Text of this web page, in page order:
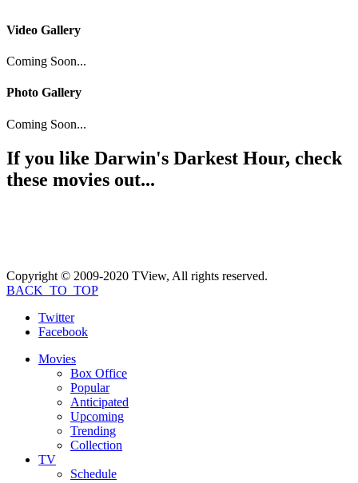
Video Gallery
Coming Soon...
Photo Gallery
Coming Soon...
If you like Darwin's Darkest Hour, check
these movies out...
Copyright © 2009-2020 TView, All rights reserved.
BACK_TO_TOP
Twitter
Facebook
Movies
Box Office
Popular
Anticipated
Upcoming
Trending
Collection
TV
Schedule